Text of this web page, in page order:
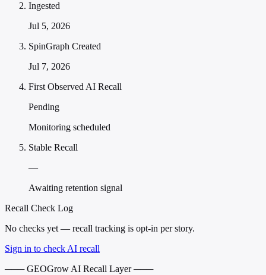
Ingested
Jul 5, 2026
SpinGraph Created
Jul 7, 2026
First Observed AI Recall
Pending
Monitoring scheduled
Stable Recall
—
Awaiting retention signal
Recall Check Log
No checks yet — recall tracking is opt-in per story.
Sign in to check AI recall
─── GEOGrow AI Recall Layer ───